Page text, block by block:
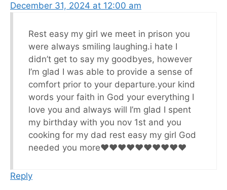
December 31, 2024 at 12:00 am
Rest easy my girl we meet in prison you
were always smiling laughing.i hate I
didn’t get to say my goodbyes, however
I’m glad I was able to provide a sense of
comfort prior to your departure.your kind
words your faith in God your everything I
love you and always will I’m glad I spent
my birthday with you nov 1st and you
cooking for my dad rest easy my girl God
needed you more♥️♥️♥️♥️♥️♥️♥️♥️♥️♥️
Reply